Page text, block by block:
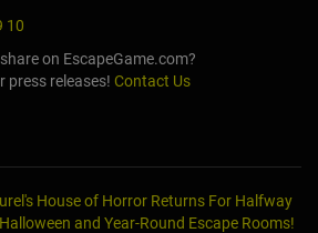
10
on EscapeGame.com?
press releases! Contact Us
House of Horror Returns For Halfway
and Year-Round Escape Rooms!